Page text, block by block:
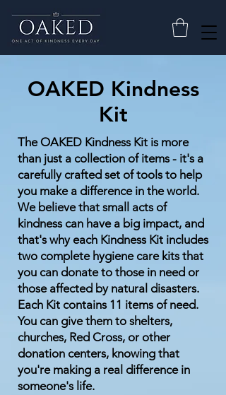
OAKED Kindness
Kit
The OAKED Kindness Kit is more
than just a collection of items - it's a
carefully crafted set of tools to help
you make a difference in the world.
We believe that small acts of
kindness can have a big impact, and
that's why each Kindness Kit includes
two complete hygiene care kits that
you can donate to those in need or
those affected by natural disasters.
Each Kit contains 11 items of need.
You can give them to shelters,
churches, Red Cross, or other
donation centers, knowing that
you're making a real difference in
someone's life.